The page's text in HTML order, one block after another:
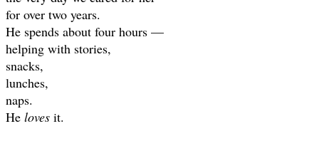
for over two years.
He spends about four hours —
helping with stories,
snacks,
lunches,
naps.
He loves it.